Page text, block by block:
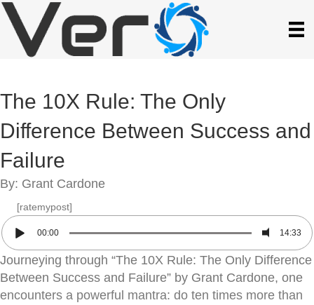
The 10X Rule: The Only
Difference Between Success and
Failure
By: Grant Cardone
[ratemypost]
00:00 14:33
Journeying through “The 10X Rule: The Only Difference
Between Success and Failure” by Grant Cardone, one
encounters a powerful mantra: do ten times more than